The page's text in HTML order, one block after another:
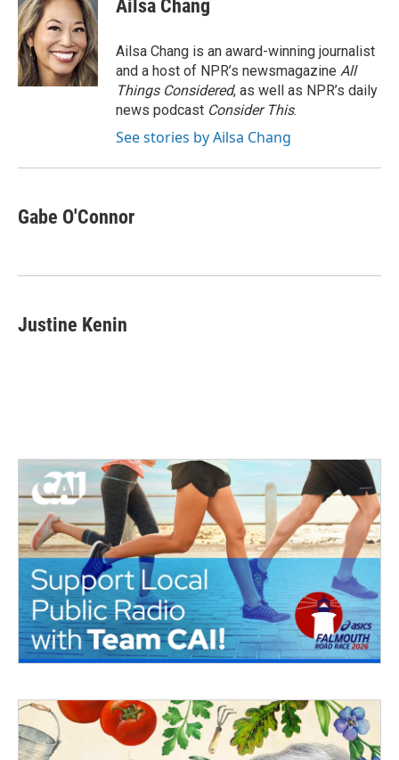
b
o
o
k
t
e
r
e
d
I
n
Ailsa Chang
Ailsa Chang is an award-winning journalist
and a host of NPR’s newsmagazine All
Things Considered, as well as NPR’s daily
news podcast Consider This.
See stories by Ailsa Chang
Gabe O'Connor
Justine Kenin